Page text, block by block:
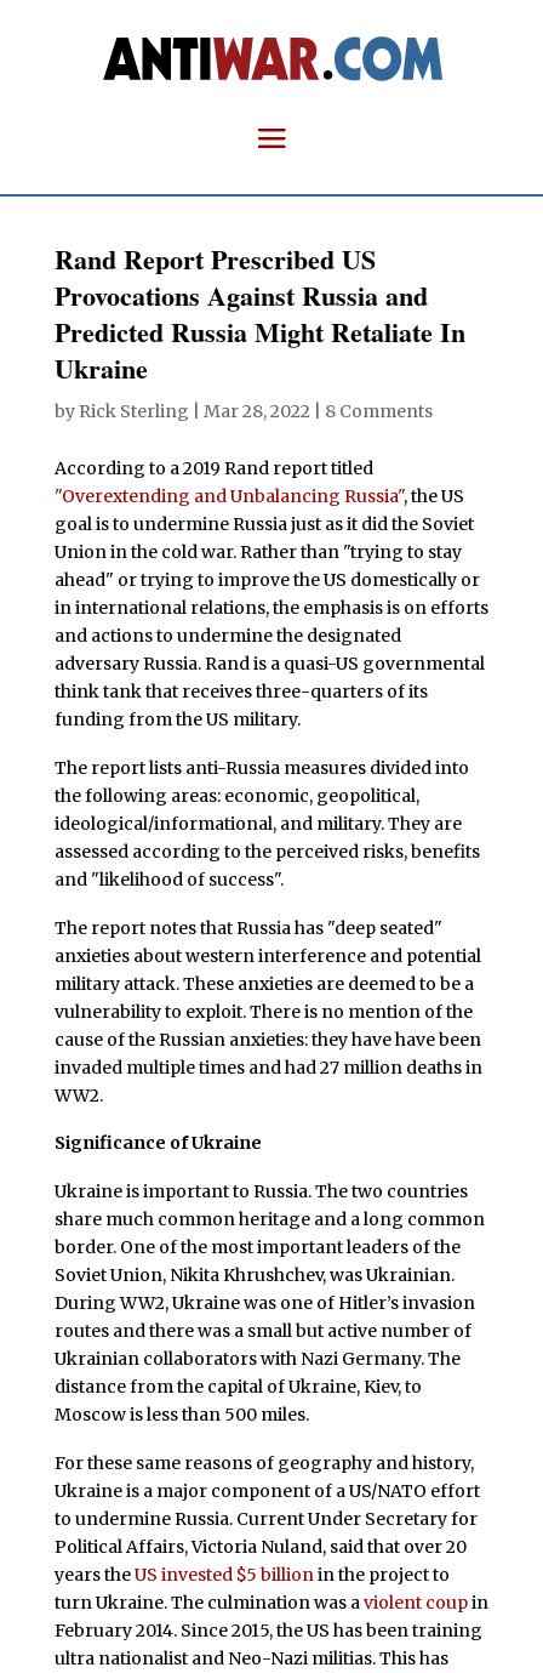
Rand Report Prescribed US
Provocations Against Russia and
Predicted Russia Might Retaliate In
Ukraine
by Rick Sterling Mar 28, 2022 8 Comments
According to a 2019 Rand report titled
"Overextending and Unbalancing Russia", the US
goal is to undermine Russia just as it did the Soviet
Union in the cold war. Rather than "trying to stay
ahead" or trying to improve the US domestically or
in international relations, the emphasis is on efforts
and actions to undermine the designated
adversary Russia. Rand is a quasi-US governmental
think tank that receives three-quarters of its
funding from the US military.
The report lists anti-Russia measures divided into
the following areas: economic, geopolitical,
ideological/informational, and military. They are
assessed according to the perceived risks, benefits
and "likelihood of success".
The report notes that Russia has "deep seated"
anxieties about western interference and potential
military attack. These anxieties are deemed to be a
vulnerability to exploit. There is no mention of the
cause of the Russian anxieties: they have have been
invaded multiple times and had 27 million deaths in
WW2.
Significance of Ukraine
Ukraine is important to Russia. The two countries
share much common heritage and a long common
border. One of the most important leaders of the
Soviet Union, Nikita Khrushchev, was Ukrainian.
During WW2, Ukraine was one of Hitler’s invasion
routes and there was a small but active number of
Ukrainian collaborators with Nazi Germany. The
distance from the capital of Ukraine, Kiev, to
Moscow is less than 500 miles.
For these same reasons of geography and history,
Ukraine is a major component of a US/NATO effort
to undermine Russia. Current Under Secretary for
Political Affairs, Victoria Nuland, said that over 20
years theUS invested $5 billionin the project to
turn Ukraine. The culmination was aviolent coupin
February 2014. Since 2015, the US has been training
ultra nationalist and Neo-Nazi militias. This has